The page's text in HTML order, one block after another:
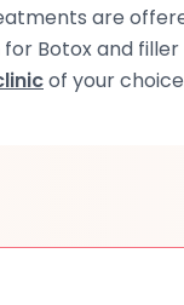
are
Botox and
of your